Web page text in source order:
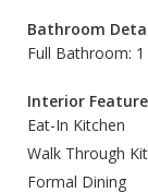
Bathroom
Full Bathroom: 1
Interior
Eat-In Kitchen
Walk Through
Formal Dining